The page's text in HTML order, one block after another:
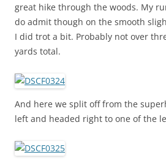
great hike through the woods. My
do admit though on the smooth
I did trot a bit. Probably not over
yards total.
And here we split off from the
left and headed right to one of the